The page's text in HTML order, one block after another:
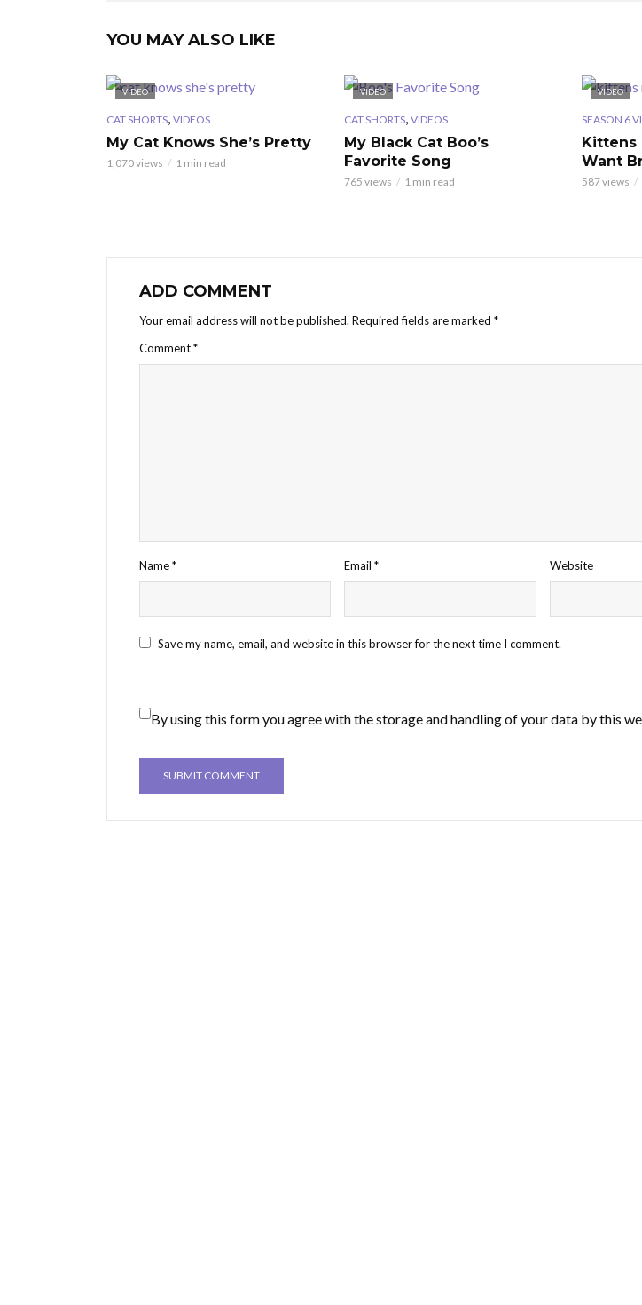
YOU MAY ALSO LIKE
VIDEO
CAT SHORTS, VIDEOS
My Cat Knows She’s Pretty
1,070 views 1 min read
VIDEO
CAT SHORTS, VIDEOS
My Black Cat Boo’s
Favorite Song
765 views 1 min read
VIDEO
SEASON 6
Kittens
Want
587 views
ADD COMMENT
Your email address will not be published. Required fields are marked *
Comment*
Name* Email* Website
Save my name, email, and website in this browser for the next time I comment.
By using this form you agree with the storage and handling of your data by this